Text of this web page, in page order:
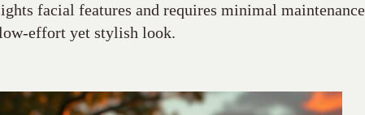
facial features and requires minimal
effort yet stylish look.